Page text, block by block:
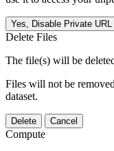
Yes, Disable Private URL
Delete Files
The file(s) will be
Files will not be
dataset.
Delete Cancel
Compute